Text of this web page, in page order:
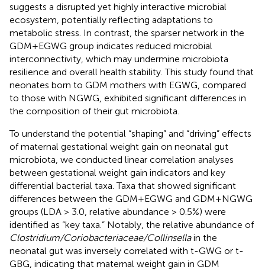
suggests a disrupted yet highly interactive microbial
ecosystem, potentially reflecting adaptations to
metabolic stress. In contrast, the sparser network in the
GDM+EGWG group indicates reduced microbial
interconnectivity, which may undermine microbiota
resilience and overall health stability. This study found that
neonates born to GDM mothers with EGWG, compared
to those with NGWG, exhibited significant differences in
the composition of their gut microbiota.
To understand the potential “shaping” and “driving” effects
of maternal gestational weight gain on neonatal gut
microbiota, we conducted linear correlation analyses
between gestational weight gain indicators and key
differential bacterial taxa. Taxa that showed significant
differences between the GDM+EGWG and GDM+NGWG
groups (LDA > 3.0, relative abundance > 0.5%) were
identified as “key taxa.” Notably, the relative abundance of
Clostridium/Coriobacteriaceae/Collinsellain the
neonatal gut was inversely correlated with t-GWG or t-
GBG, indicating that maternal weight gain in GDM